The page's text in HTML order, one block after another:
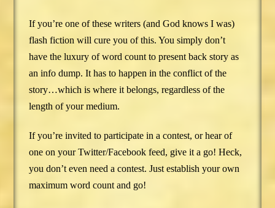
If you’re one of these writers (and God knows I was)
flash fiction will cure you of this. You simply don’t
have the luxury of word count to present back story as
an info dump. It has to happen in the conflict of the
story…which is where it belongs, regardless of the
length of your medium.
If you’re invited to participate in a contest, or hear of
one on your Twitter/Facebook feed, give it a go! Heck,
you don’t even need a contest. Just establish your own
maximum word count and go!